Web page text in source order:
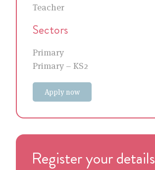
Teacher
Sectors
Primary
Primary – KS2
Apply now
Register your details